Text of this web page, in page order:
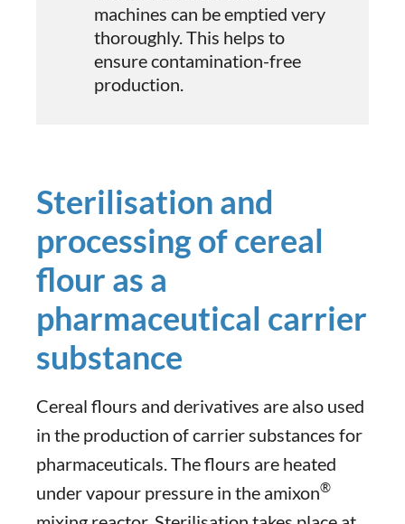
machines can be emptied very
thoroughly. This helps to
ensure contamination-free
production.
Sterilisation and
processing of cereal
flour as a
pharmaceutical carrier
substance
Cereal flours and derivatives are also used
in the production of carrier substances for
pharmaceuticals. The flours are heated
under vapour pressure in the amixon®